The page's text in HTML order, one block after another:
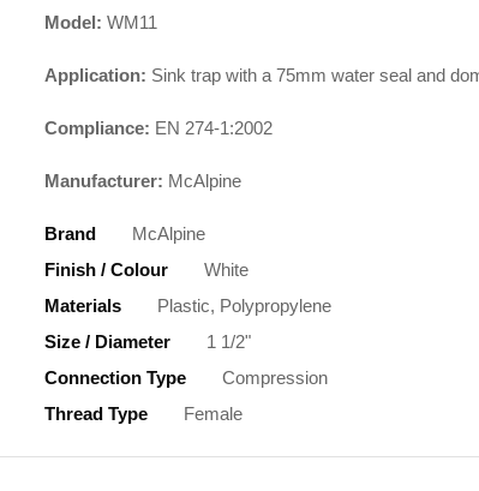
Model: WM11
Application: Sink trap with a 75mm water seal and
Compliance: EN 274-1:2002
Manufacturer: McAlpine
Brand
McAlpine
Finish / Colour
White
Materials
Plastic, Polypropylene
Size / Diameter
1 1/2"
Connection Type
Compression
Thread Type
Female